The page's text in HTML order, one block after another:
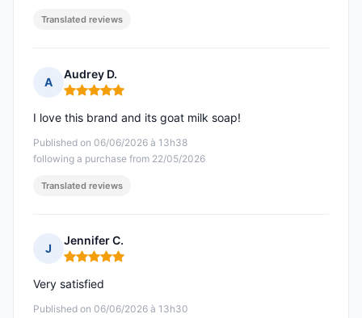
Translated reviews
A
Audrey D.
Rating: 5 out of 5
Published on 06/06/2026 à 13h38
following a purchase from 22/05/2026
I love this brand and its goat milk soap!
Translated reviews
J
Jennifer C.
Rating: 5 out of 5
Published on 06/06/2026 à 13h30
Very satisfied